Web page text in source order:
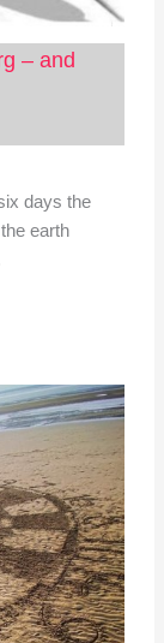
– and
days the
earth